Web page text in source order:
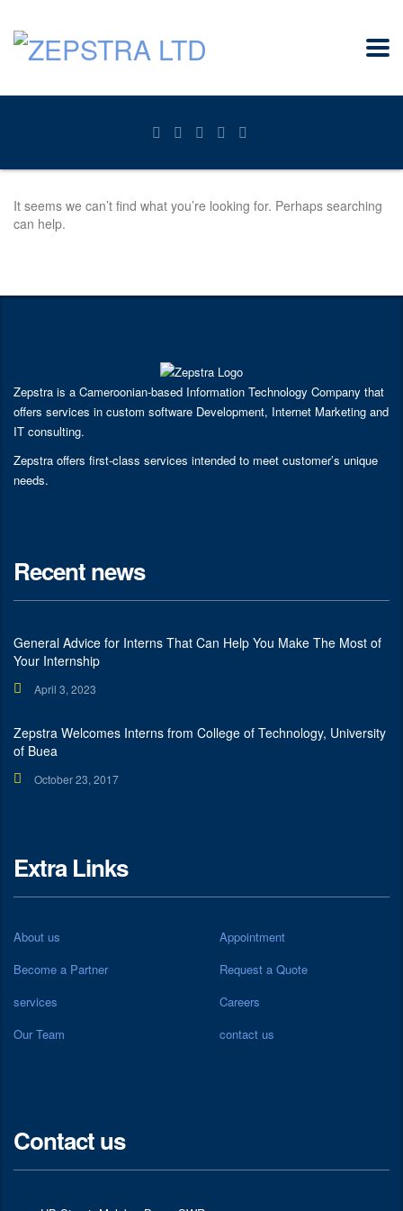
It seems we can’t find what you’re looking for. Perhaps searching
can help.
Zepstra is a Cameroonian-based Information Technology Company that
offers services in custom software Development, Internet Marketing and
IT consulting.
Zepstra offers first-class services intended to meet customer’s unique
needs.
Recent news
General Advice for Interns That Can Help You Make The Most of
Your Internship
April 3, 2023
Zepstra Welcomes Interns from College of Technology, University
of Buea
October 23, 2017
Extra Links
About us
Appointment
Become a Partner
Request a Quote
services
Careers
Our Team
contact us
Contact us